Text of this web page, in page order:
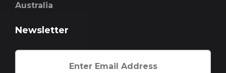
Australia
Newsletter